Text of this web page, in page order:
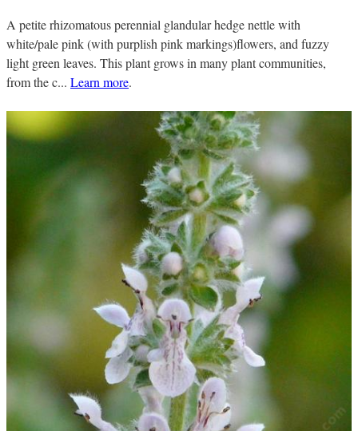
A petite rhizomatous perennial glandular hedge nettle with
white/pale pink (with purplish pink markings)flowers, and fuzzy
light green leaves. This plant grows in many plant communities,
from the c... Learn more.